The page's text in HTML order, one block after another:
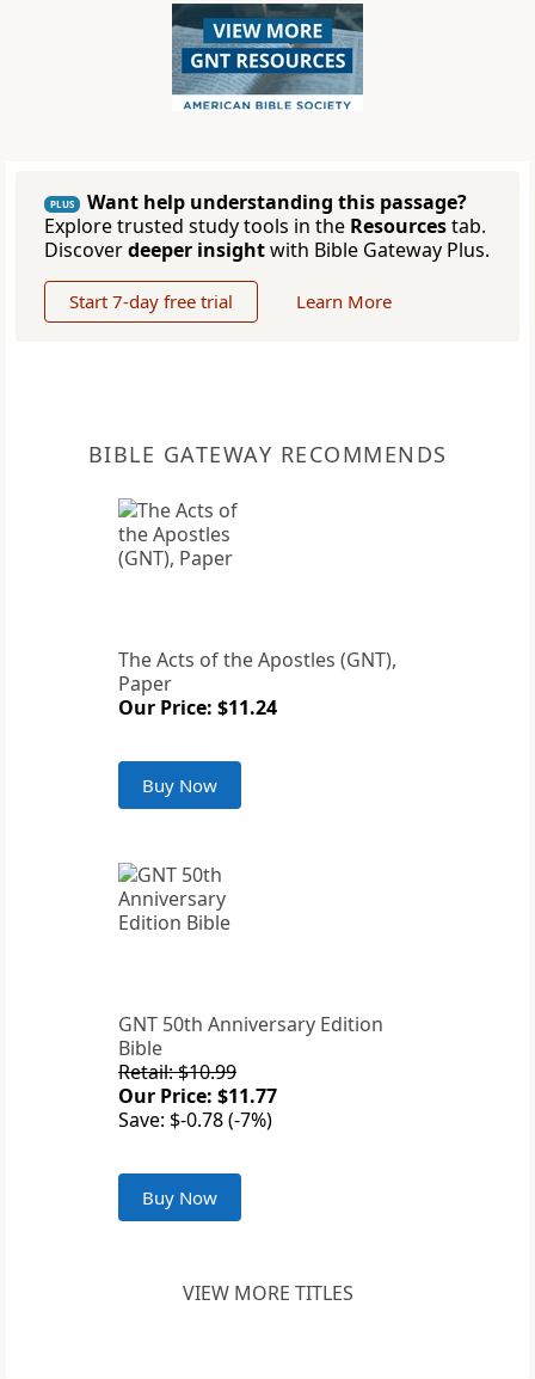
PLUS
Want help understanding this passage?
Explore trusted study tools in the Resourcestab.
Discoverdeeper insightwith Bible Gateway Plus.
Start 7-day free trial Learn More
BIBLE GATEWAY RECOMMENDS
The Acts of the Apostles (GNT),
Paper
Our Price: $11.24
Buy Now
GNT 50th Anniversary Edition
Bible
Retail: $10.99
Our Price: $11.77
Save: $-0.78 (-7%)
Buy Now
VIEW MORE TITLES